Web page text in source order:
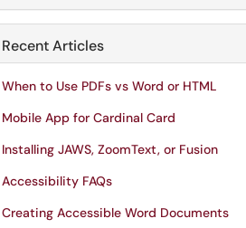
Recent Articles
When to Use PDFs vs Word or HTML
Mobile App for Cardinal Card
Installing JAWS, ZoomText, or Fusion
Accessibility FAQs
Creating Accessible Word Documents